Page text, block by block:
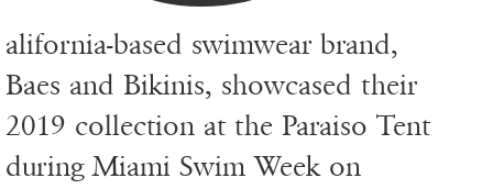
alifornia-based swimwear brand,
Baes and Bikinis, showcased their
2019 collection at the Paraiso Tent
during Miami Swim Week on